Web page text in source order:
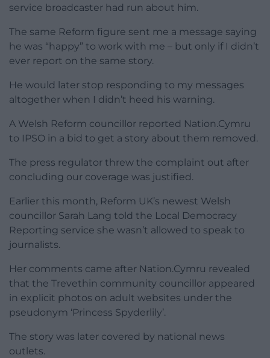
service broadcaster had run about him.
The same Reform figure sent me a message saying
he was “happy” to work with me – but only if I didn’t
ever report on the same story.
He would later stop responding to my messages
altogether when I didn’t heed his warning.
A Welsh Reform councillor reported Nation.Cymru
to IPSO in a bid to get a story about them removed.
The press regulator threw the complaint out after
concluding our coverage was justified.
Earlier this month, Reform UK’s newest Welsh
councillor Sarah Lang told the Local Democracy
Reporting service she wasn’t allowed to speak to
journalists.
Her comments came after Nation.Cymru revealed
that the Trevethin community councillor appeared
in explicit photos on adult websites under the
pseudonym ‘Princess Spyderlily’.
The story was later covered by national news
outlets.